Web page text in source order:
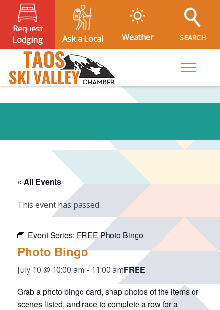
Request
Lodging
Ask a Local Weather SEARCH
Toggle
« All Events
This event has passed.
Event Series: FREE Photo Bingo
Photo Bingo
July 10 @ 10:00 am - 11:00 amFREE
Grab a photo bingo card, snap photos of the items or
scenes listed, and race to complete a row for a